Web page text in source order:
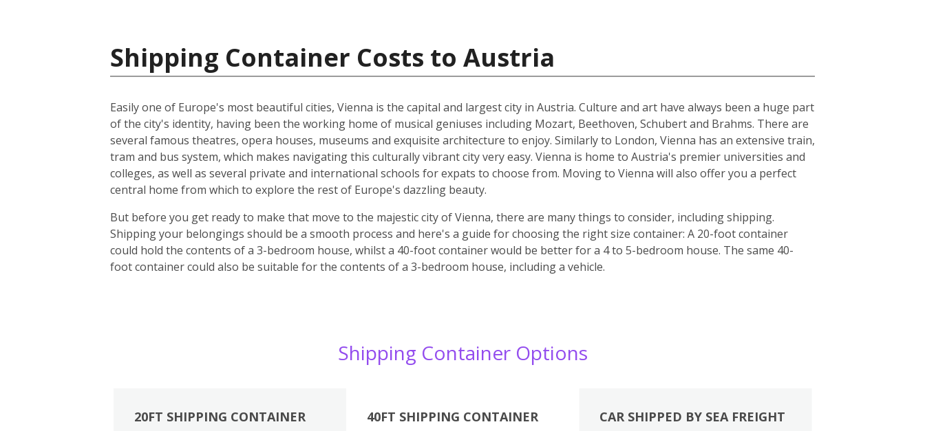
Shipping Container Costs to Austria
Easily one of Europe's most beautiful cities, Vienna is the capital and largest city in Austria. Culture and art have always been a huge part
of the city's identity, having been the working home of musical geniuses including Mozart, Beethoven, Schubert and Brahms. There are
several famous theatres, opera houses, museums and exquisite architecture to enjoy. Similarly to London, Vienna has an extensive train,
tram and bus system, which makes navigating this culturally vibrant city very easy. Vienna is home to Austria's premier universities and
colleges, as well as several private and international schools for expats to choose from. Moving to Vienna will also offer you a perfect
central home from which to explore the rest of Europe's dazzling beauty.
But before you get ready to make that move to the majestic city of Vienna, there are many things to consider, including shipping.
Shipping your belongings should be a smooth process and here's a guide for choosing the right size container: A 20-foot container
could hold the contents of a 3-bedroom house, whilst a 40-foot container would be better for a 4 to 5-bedroom house. The same 40-
foot container could also be suitable for the contents of a 3-bedroom house, including a vehicle.
Shipping Container Options
20FT SHIPPING CONTAINER 40FT SHIPPING CONTAINER CAR SHIPPED BY SEA FREIGHT